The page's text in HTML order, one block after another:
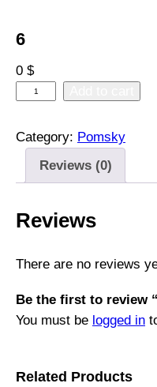
6
0 $
u
i
Category: Pomsky
Reviews (0)
Reviews
There are no reviews
Be the first to review
You must be logged in
Related Products